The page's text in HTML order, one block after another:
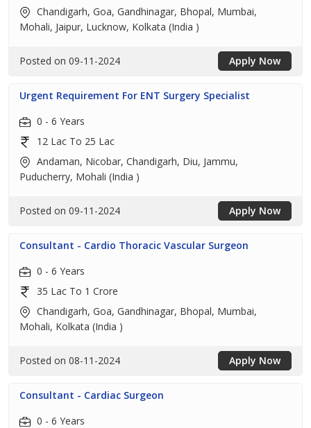
Chandigarh, Goa, Gandhinagar, Bhopal, Mumbai,
Mohali, Jaipur, Lucknow, Kolkata (India )
Posted on 09-11-2024 Apply Now
Urgent Requirement For ENT Surgery Specialist
0 - 6 Years
12 Lac To 25 Lac
Andaman, Nicobar, Chandigarh, Diu, Jammu,
Puducherry, Mohali (India )
Posted on 09-11-2024 Apply Now
Consultant - Cardio Thoracic Vascular Surgeon
0 - 6 Years
35 Lac To 1 Crore
Chandigarh, Goa, Gandhinagar, Bhopal, Mumbai,
Mohali, Kolkata (India )
Posted on 08-11-2024 Apply Now
Consultant - Cardiac Surgeon
0 - 6 Years